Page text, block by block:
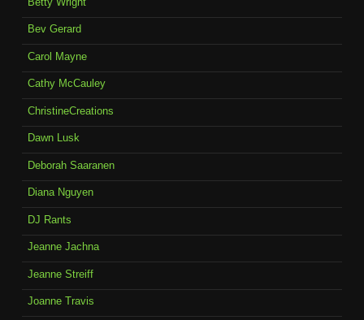
Bev Gerard
Carol Mayne
Cathy McCauley
ChristineCreations
Dawn Lusk
Deborah Saaranen
Diana Nguyen
DJ Rants
Jeanne Jachna
Jeanne Streiff
Joanne Travis